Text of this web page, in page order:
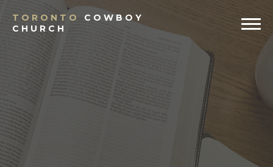
TORONTO
COWBOY
CHURCH